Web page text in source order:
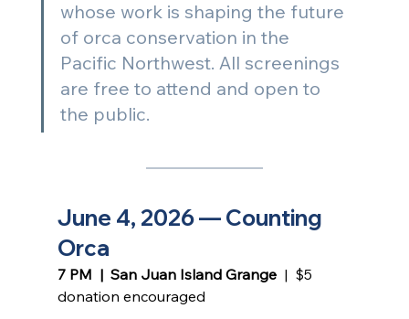
whose work is shaping the future
of orca conservation in the
Pacific Northwest. All screenings
are free to attend and open to
the public.
June 4, 2026 — Counting
Orca
7 PM  |  San Juan Island Grange |  $5
donation encouraged